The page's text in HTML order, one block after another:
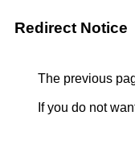
Redirect Notice
The previous
If you do not